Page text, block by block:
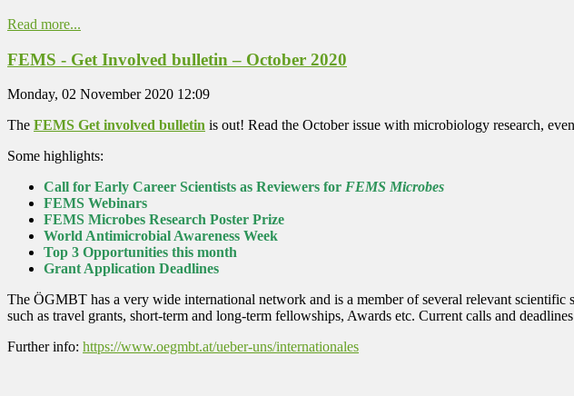
Read more...
FEMS - Get Involved bulletin – October 2020
Monday, 02 November 2020 12:09
The FEMS Get involved bulletin is out! Read the October issue with microbiology research,
Some highlights:
Call for Early Career Scientists as Reviewers for FEMS Microbes
FEMS Webinars
FEMS Microbes Research Poster Prize
World Antimicrobial Awareness Week
Top 3 Opportunities this month
Grant Application Deadlines
The ÖGMBT has a very wide international network and is a member of several relevant
such as travel grants, short-term and long-term fellowships, Awards etc. Current calls and
Further info: https://www.oegmbt.at/ueber-uns/internationales